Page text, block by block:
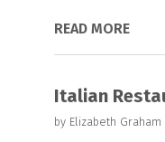
READ MORE
Italian
by Elizabeth Graham